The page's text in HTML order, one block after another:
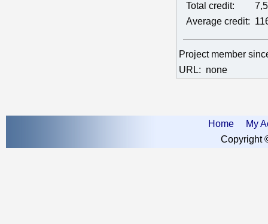
Total credit:
Average credit:
Project member
URL: none
Home
My
Copyright